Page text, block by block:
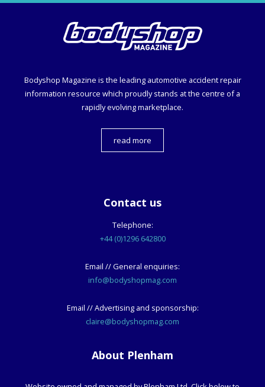
Bodyshop Magazine is the leading automotive accident repair
information resource which proudly stands at the centre of a
rapidly evolving marketplace.
read more
Contact us
Telephone:
+44 (0)1296 642800
Email // General enquiries:
info@bodyshopmag.com
Email // Advertising and sponsorship:
claire@bodyshopmag.com
About Plenham